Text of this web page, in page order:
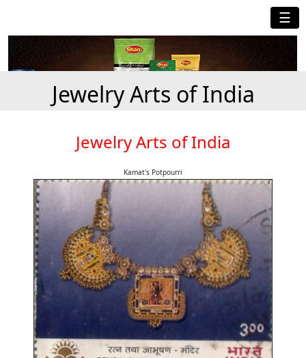
☰
Jewelry Arts of India
Jewelry Arts of India
Kamat's Potpourri